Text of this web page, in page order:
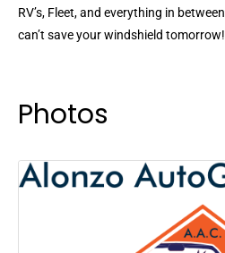
RV’s, Fleet, and everything in
can’t save your windshield
Photos